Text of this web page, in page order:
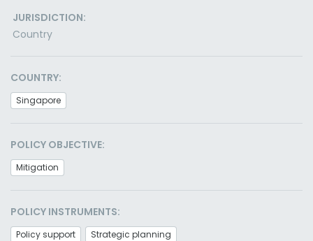
JURISDICTION:
Country
COUNTRY:
Singapore
POLICY OBJECTIVE:
Mitigation
POLICY INSTRUMENTS:
Policy support Strategic planning